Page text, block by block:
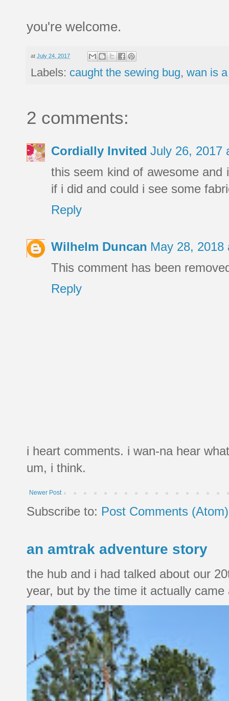
you're welcome.
at July 24, 2017
Labels: caught the sewing bug, wan is
2 comments:
Cordially Invited July 26, 2017
this seem kind of awesome
if i did and could i see some
Reply
Wilhelm Duncan May 28, 2018
This comment has been
Reply
i heart comments. i wan-na hear
um, i think.
Newer Post
Subscribe to: Post Comments (Atom)
an amtrak adventure story
the hub and i had talked about our
year, but by the time it actually